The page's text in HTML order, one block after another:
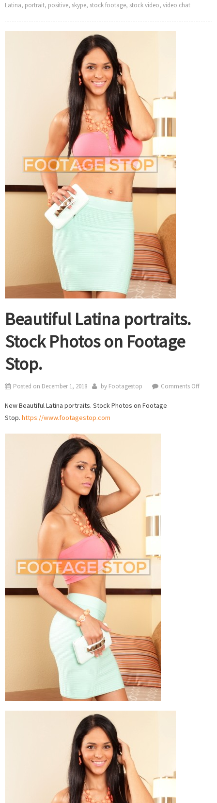
Latina, portrait, positive, skype, stock footage, stock video, video chat
Beautiful Latina portraits.
Stock Photos on Footage
Stop.
Posted on December 1, 2018 by Footagestop Comments Offon
New Beautiful Latina portraits. Stock Photos on Footage
Stop. https://www.footagestop.com